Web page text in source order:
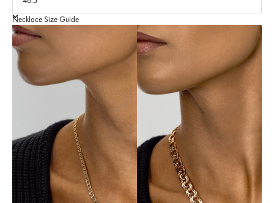
Necklace Size Guide